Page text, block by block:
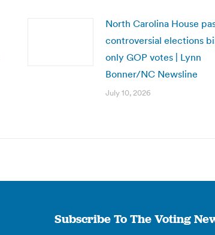
North Carolina House
controversial elections
only GOP votes | Lynn
Bonner/NC Newsline
July 10, 2026
Subscribe To The Voting